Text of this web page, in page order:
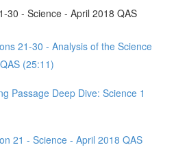
30 - Science - April 2018 QAS
21-30 - Analysis of the Science
(25:11)
Passage Deep Dive: Science 1
21 - Science - April 2018 QAS